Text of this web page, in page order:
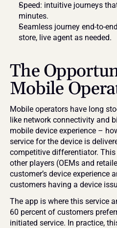
Speed: intuitive journeys
minutes.
Seamless journey end-to-
store, live agent as needed.
The
Mobile
Mobile operators have long
like network connectivity and
mobile device experience –
service for the device is
competitive differentiator.
other players (OEMs and
customer’s device experience
customers having a device
The app is where this service
60 percent of customers
initiated service. In practice,